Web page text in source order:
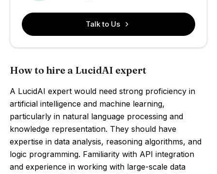
Talk to Us
How to hire a LucidAI expert
A LucidAI expert would need strong proficiency in
artificial intelligence and machine learning,
particularly in natural language processing and
knowledge representation. They should have
expertise in data analysis, reasoning algorithms, and
logic programming. Familiarity with API integration
and experience in working with large-scale data